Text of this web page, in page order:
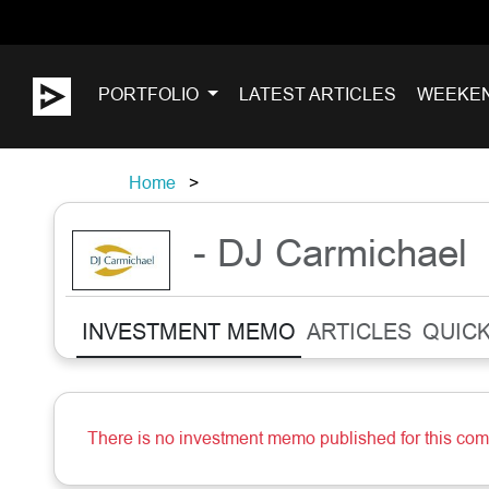
PORTFOLIO LATEST ARTICLES
Home
- DJ Carmichael
INVESTMENT MEMO ARTICLES
There is no investment memo published for this